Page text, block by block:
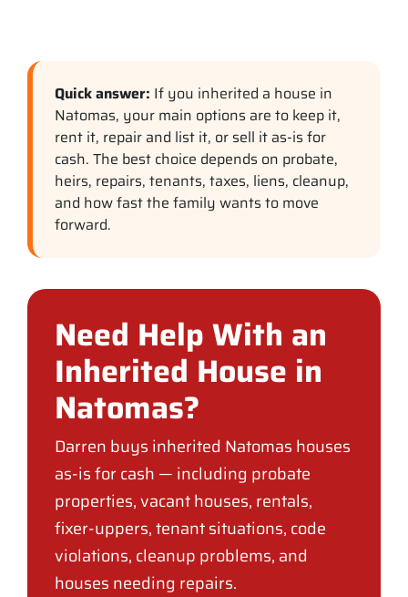
Quick answer: If you inherited a house in
Natomas, your main options are to keep it,
rent it, repair and list it, or sell it as-is for
cash. The best choice depends on probate,
heirs, repairs, tenants, taxes, liens, cleanup,
and how fast the family wants to move
forward.
Need Help With an
Inherited House in
Natomas?
Darren buys inherited Natomas houses
as-is for cash — including probate
properties, vacant houses, rentals,
fixer-uppers, tenant situations, code
violations, cleanup problems, and
houses needing repairs.